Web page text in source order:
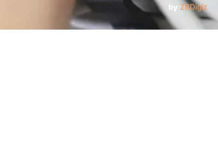
by ZBDigiz